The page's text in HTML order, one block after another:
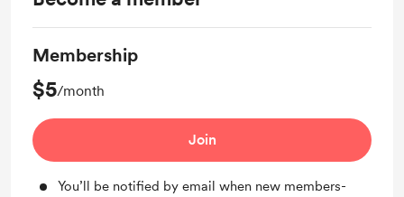
Membership
$5/month
Join
You’ll be notified by email when new members-